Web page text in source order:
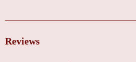
Reviews